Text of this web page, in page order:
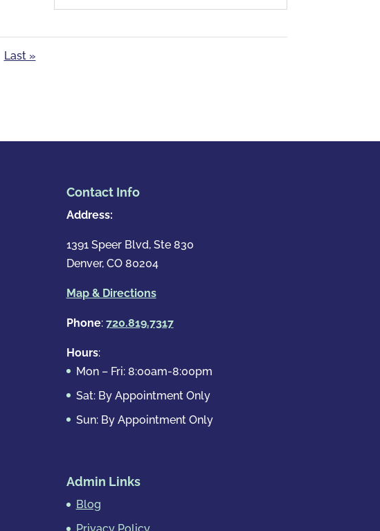
Last »
Contact Info
Address:
1391 Speer Blvd, Ste 830
Denver, CO 80204
Map & Directions
Phone: 720.819.7317
Hours:
Mon – Fri: 8:00am-8:00pm
Sat: By Appointment Only
Sun: By Appointment Only
Admin Links
Blog